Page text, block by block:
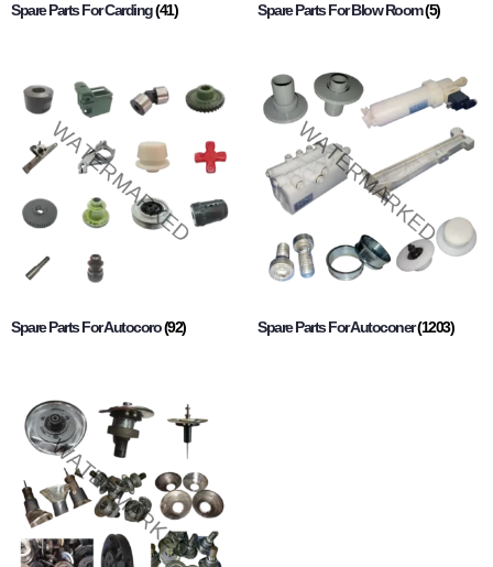
Spare Parts For Carding(41) Spare Parts For Blow Room(5)
Spare Parts For Autocoro(92) Spare Parts For Autoconer(1203)